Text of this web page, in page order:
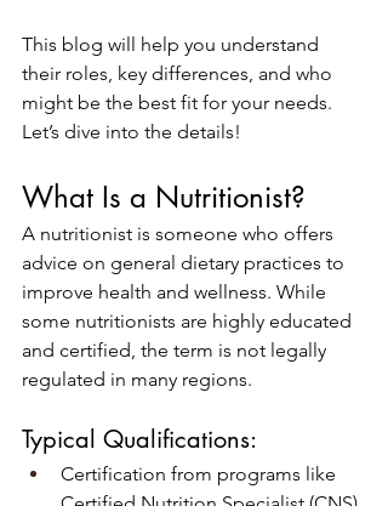
This blog will help you understand
their roles, key differences, and who
might be the best fit for your needs.
Let’s dive into the details!
What Is a Nutritionist?
A nutritionist is someone who offers
advice on general dietary practices to
improve health and wellness. While
some nutritionists are highly educated
and certified, the term is not legally
regulated in many regions.
Typical Qualifications:
Certification from programs like